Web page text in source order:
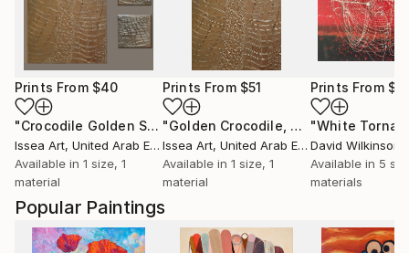
Popular Paintings
Prints From $40
"Crocodile Golden Set" Print
Issea Art, United Arab Emirates
Available in 1 size, 1
material
Prints From $51
"Golden Crocodile, 60*40 cm" Print
Issea Art, United Arab Emirates
Available in 1 size, 1
material
Prints From
David Wilkinson
Available in 5
materials